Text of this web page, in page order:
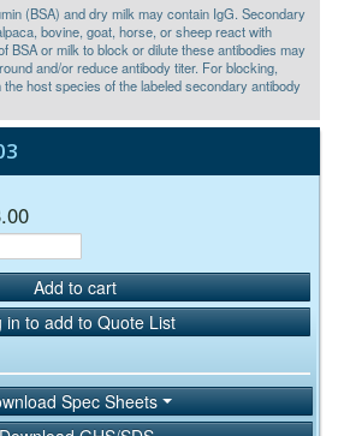
(BSA) and dry milk may contain IgG. Secondary
bovine, goat, horse, or sheep react with
BSA or milk to block or dilute these antibodies may
and/or reduce antibody titer. For blocking,
host species of the labeled secondary antibody
Add to cart
in to add to Quote List
Spec Sheets